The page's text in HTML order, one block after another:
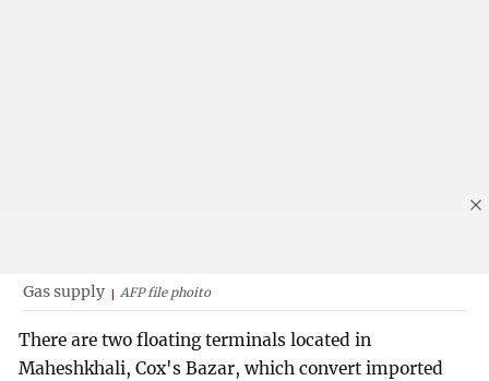
Gas supply AFP file phoito
There are two floating terminals located in
Maheshkhali, Cox's Bazar, which convert imported